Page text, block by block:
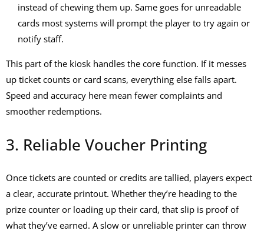
instead of chewing them up. Same goes for unreadable
cards most systems will prompt the player to try again or
notify staff.
This part of the kiosk handles the core function. If it messes
up ticket counts or card scans, everything else falls apart.
Speed and accuracy here mean fewer complaints and
smoother redemptions.
3. Reliable Voucher Printing
Once tickets are counted or credits are tallied, players expect
a clear, accurate printout. Whether they’re heading to the
prize counter or loading up their card, that slip is proof of
what they’ve earned. A slow or unreliable printer can throw